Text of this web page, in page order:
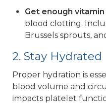
Get enough vitamin
blood clotting.
Brussels sprouts,
2. Stay Hydrated
Proper hydration is
blood volume and
impacts platelet